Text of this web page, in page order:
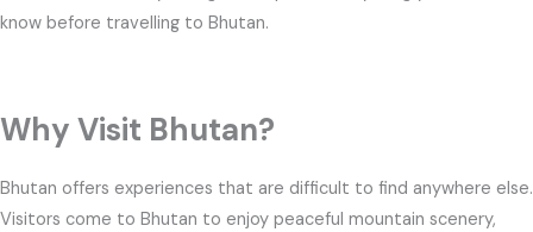
know before travelling to Bhutan.
Why Visit Bhutan?
Bhutan offers experiences that are difficult to find anywhere else.
Visitors come to Bhutan to enjoy peaceful mountain scenery,